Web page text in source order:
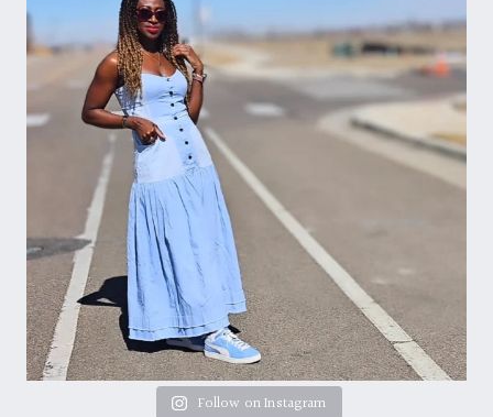
Follow on Instagram